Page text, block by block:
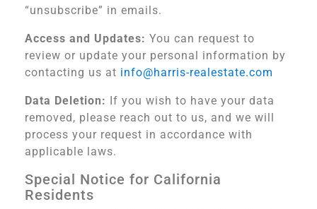
“unsubscribe” in emails.
Access and Updates: You can request to
review or update your personal information by
contacting us at info@harris-realestate.com
Data Deletion: If you wish to have your data
removed, please reach out to us, and we will
process your request in accordance with
applicable laws.
Special Notice for California
Residents